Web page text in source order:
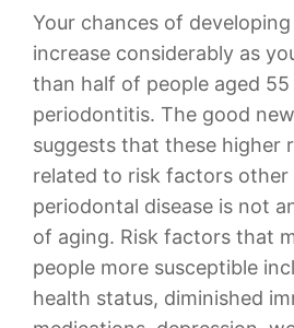
Your chances of
increase considerably as
than half of people aged
periodontitis. The good
suggests that these higher
related to risk factors other
periodontal disease is not
of aging. Risk factors that
people more susceptible
health status, diminished